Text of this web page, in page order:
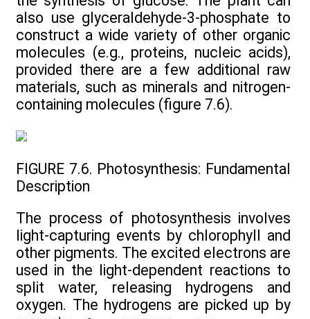
also use glyceraldehyde-3-phosphate to
construct a wide variety of other organic
molecules (e.g., proteins, nucleic acids),
provided there are a few additional raw
materials, such as minerals and nitrogen-
containing molecules (figure 7.6).
FIGURE 7.6. Photosynthesis: Fundamental
Description
The process of photosynthesis involves
light-capturing events by chlorophyll and
other pigments. The excited electrons are
used in the light-dependent reactions to
split water, releasing hydrogens and
oxygen. The hydrogens are picked up by